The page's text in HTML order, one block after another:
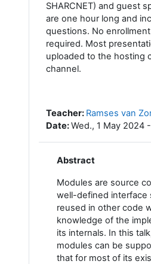
SHARCNET) and guest
are one hour long and
questions. No
required. Most
uploaded to the hosting
channel.
Teacher: Ramses van
Date:Wed., 1 May 2024
Abstract
Modules are source
well-defined interface
reused in other code
knowledge of the
its internals. In this
modules can be
that for most of its